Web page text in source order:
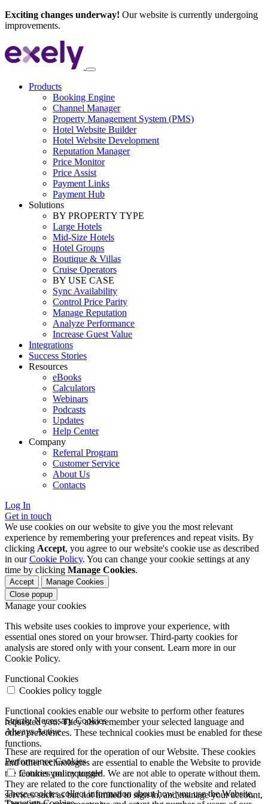
Exciting changes underway! Our website is currently undergoing
improvements.
Products
Booking Engine
Channel Manager
Property Management System (PMS)
Hotel Website Builder
Hotel Website Development
Reputation Manager
Price Monitor
Price Assist
Payment Links
Payment Hub
Solutions
BY PROPERTY TYPE
Large Hotels
Mid-Size Hotels
Hotel Groups
Boutique & Villas
Cruise Operators
BY USE CASE
Sync Availability
Control Price Parity
Manage Reputation
Analyze Performance
Increase Guest Value
Integrations
Success Stories
Resources
eBooks
Calculators
Webinars
Podcasts
Updates
Help Center
Company
Referral Program
Customer Service
About Us
Contacts
Log In
Get in touch
We use cookies on our website to give you the most relevant
experience by remembering your preferences and repeat visits. By
clicking Accept, you agree to our website's cookie use as described
in ourCookie Policy. You can change your cookie settings at any
time by clicking Manage Cookies.
Accept
Manage Cookies
Close popup
Manage your cookies
This website uses cookies to improve your experience, with
essential ones stored on your browser. Third-party cookies for
analysis are stored only with your consent. Learn more in our
Cookie Policy.
Functional Cookies
Cookies policy toggle
Functional cookies enable our website to perform other features
requested you. They also remember your selected language and
other preferences. These technical cookies must be enabled for these
functions.
Strictly Necessary Cookies
Always Active
These are required for the operation of our Website. These cookies
and other technologies are essential to enable the Website to provide
the features you requested. We are not able to operate without them.
They are related to the core functionality of the website and related
services such as but not limited to sign in, and manage your account,
Performance Cookies
Cookies policy toggle
These cookies collect information about how you use the Website.